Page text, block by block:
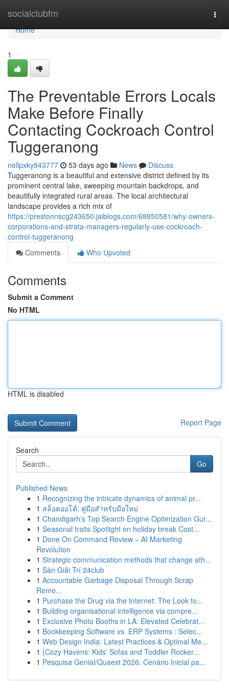
socialclubfm
Home
Home
1
The Preventable Errors Locals
Make Before Finally
Contacting Cockroach Control
Tuggeranong
nellpxky943777 53 days ago News
Discuss
Tuggeranong is a beautiful and extensive district defined by its
prominent central lake, sweeping mountain backdrops, and
beautifully integrated rural areas. The local architectural
landscape provides a rich mix of
https://prestonnscg243650.jaiblogs.com/68850581/why-owners-
corporations-and-strata-managers-regularly-use-cockroach-
control-tuggeranong
Comments
Who Upvoted
Comments
Submit a Comment
No HTML
HTML is disabled
Report Page
Search
Go
Published News
1 Recognizing the intricate dynamics of animal pr...
1 สล็อตออโต้: คู่มือสำหรับมือใหม่
1 Chandigarh's Top Search Engine Optimization Gur...
1 Seasonal traits Spotlight on holiday break Cost...
1 Done On Command Review – AI Marketing
Revolution
1 Strategic communication methods that change ath...
1 Sàn Giải Trí 24club
1 Accountable Garbage Disposal Through Scrap
Remo...
1 Purchase the Drug via the Internet: The Look to...
1 Building organisational intelligence via compre...
1 Exclusive Photo Booths in LA: Elevated Celebrat...
1 Bookkeeping Software vs. ERP Systems : Selec...
1 Web Design India: Latest Practices & Optimal Me...
1 {Cozy Havens: Kids' Sofas and Toddler Rocker...
1 Pesquisa Genial/Quaest 2026: Cenário Inicial pa...